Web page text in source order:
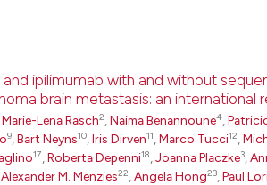
ipilimumab with and without
brain metastasis: an international
Marie-Lena Rasch2,Naima Benannoune4,
9,Bart Neyns10,Iris Dirven11,Marco Tucci12,
17,Roberta Depenni18,Joanna Placzke3,
Alexander M. Menzies22,Angela Hong23,Paul